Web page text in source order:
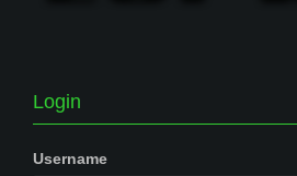
Login
Username